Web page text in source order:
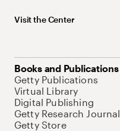
Visit the Center
Books and Publications
Getty Publications
Virtual Library
Digital Publishing
Getty Research Journal
Getty Store